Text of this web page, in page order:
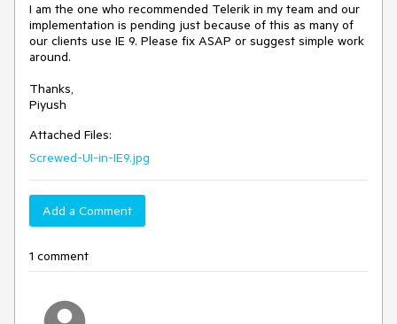
I am the one who recommended Telerik in my team and our
implementation is pending just because of this as many of
our clients use IE 9. Please fix ASAP or suggest simple work
around.
Thanks,
Attached Files:
Screwed-UI-in-IE9.jpg
Add a Comment
1 comment